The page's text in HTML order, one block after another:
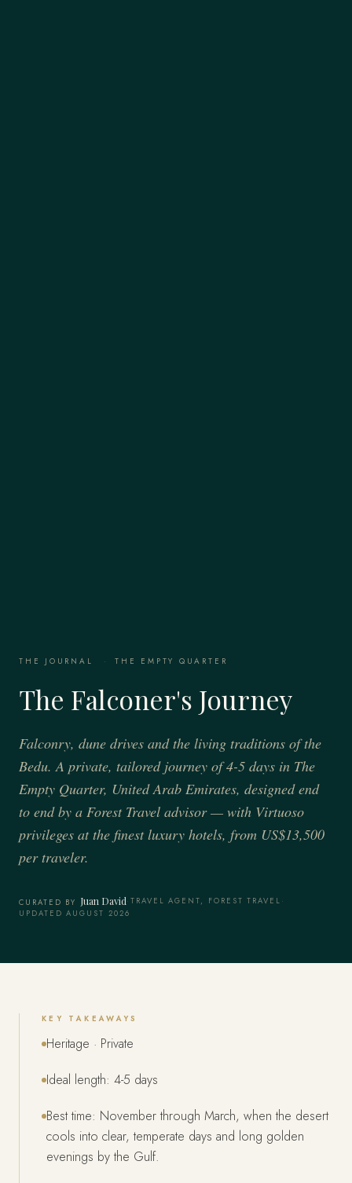
THE JOURNAL · THE EMPTY QUARTER
The Falconer's Journey
Falconry, dune drives and the living traditions of the
Bedu. A private, tailored journey of 4-5 days in The
Empty Quarter, United Arab Emirates, designed end
to end by a Forest Travel advisor — with Virtuoso
privileges at the finest luxury hotels, from US$13,500
per traveler.
CURATED BY Juan David·TRAVEL AGENT, FOREST TRAVEL ·
UPDATED AUGUST 2026
KEY TAKEAWAYS
Heritage · Private
Ideal length: 4-5 days
Best time: November through March, when the desert
cools into clear, temperate days and long golden
evenings by the Gulf.